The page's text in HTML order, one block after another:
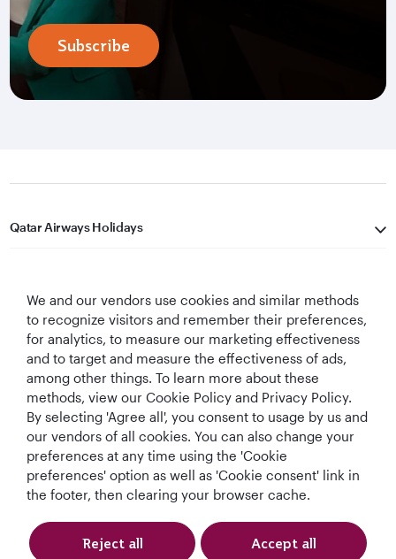
Subscribe
Qatar Airways Holidays
Let's Stay Connected
World's Best
Airline
World's Best
Business Class
World's Best
Business Class
Lounge
Best Airline in The
Middle East
We and our vendors use cookies and similar methods
to recognize visitors and remember their preferences,
for analytics, to measure our marketing effectiveness
and to target and measure the effectiveness of ads,
among other things. To learn more about these
methods, view our Cookie Policy and Privacy Policy.
By selecting 'Agree all', you consent to usage by us and
our vendors of all cookies. You can also change your
preferences at any time using the 'Cookie
preferences' option as well as 'Cookie consent' link in
the footer, then clearing your browser cache.
Reject all Accept all